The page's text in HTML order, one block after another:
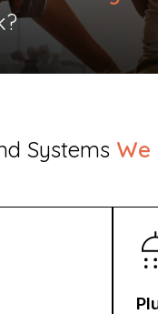
Systems We